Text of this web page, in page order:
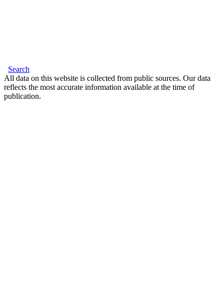
Search
All data on this website is collected from public sources. Our data
reflects the most accurate information available at the time of
publication.